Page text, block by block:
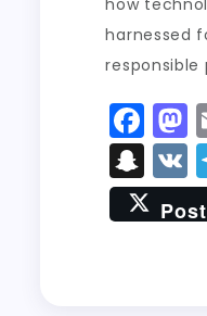
how
harnessed
responsible
F
a
c
e
S
n
aPost